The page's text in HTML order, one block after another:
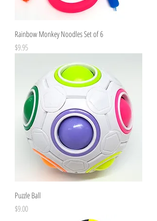
Rainbow Monkey Noodles Set of 6
Price
$9.95
Puzzle Ball
Price
$9.00